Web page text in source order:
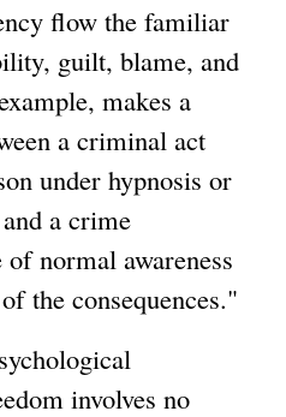
flow the familiar
guilt, blame, and
makes a
a criminal act
under hypnosis or
a crime
normal awareness
the consequences."
involves no